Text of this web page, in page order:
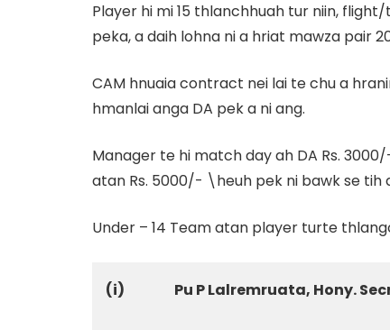
Player hi mi 15 thlanchhuah tur niin,
peka, a daih lohna ni a hriat mawza pair
CAM hnuaia contract nei lai te chu a
hmanlai anga DA pek a ni ang.
Manager te hi match day ah DA Rs.
atan Rs. 5000/- \heuh pek ni bawk se tih
Under – 14 Team atan player turte
(i) Pu P Lalremruata, Hony.